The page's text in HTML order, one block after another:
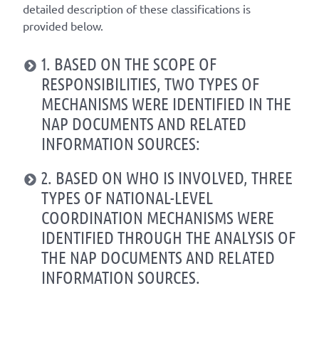
detailed description of these classifications is
provided below.
1. BASED ON THE SCOPE OF
RESPONSIBILITIES, TWO TYPES OF
MECHANISMS WERE IDENTIFIED IN THE
NAP DOCUMENTS AND RELATED
INFORMATION SOURCES:
2. BASED ON WHO IS INVOLVED, THREE
TYPES OF NATIONAL-LEVEL
COORDINATION MECHANISMS WERE
IDENTIFIED THROUGH THE ANALYSIS OF
THE NAP DOCUMENTS AND RELATED
INFORMATION SOURCES.